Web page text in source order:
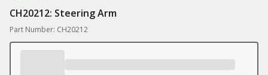
CH20212: Steering Arm
Part Number: CH20212